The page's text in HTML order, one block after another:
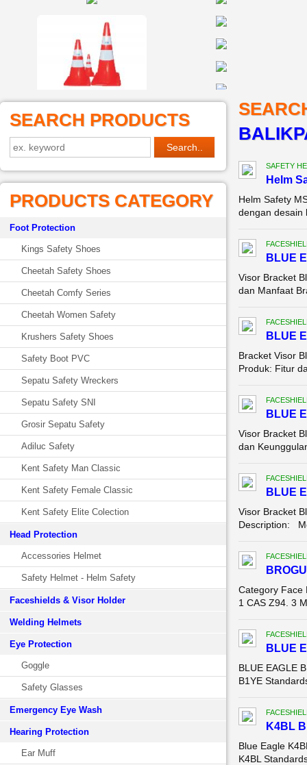
SEARCH PRODUCTS
PRODUCTS CATEGORY
Foot Protection
Kings Safety Shoes
Cheetah Safety Shoes
Cheetah Comfy Series
Cheetah Women Safety
Krushers Safety Shoes
Safety Boot PVC
Sepatu Safety Wreckers
Sepatu Safety SNI
Grosir Sepatu Safety
Adiluc Safety
Kent Safety Man Classic
Kent Safety Female Classic
Kent Safety Elite Colection
Head Protection
Accessories Helmet
Safety Helmet - Helm Safety
Faceshields & Visor Holder
Welding Helmets
Eye Protection
Goggle
Safety Glasses
Emergency Eye Wash
Hearing Protection
Ear Muff
SAFETY
Helm
Helm Safety
dengan desain
BLUE
Visor Bracket
dan Manfaat
BLUE
Bracket Visor
Produk: Fitur
BLUE
Visor Bracket
dan
BLUE
Visor Bracket
Description:
Category Face
1 CAS Z94. 3
BLUE
BLUE EAGLE
B1YE
K4BL
Blue Eagle
K4BL